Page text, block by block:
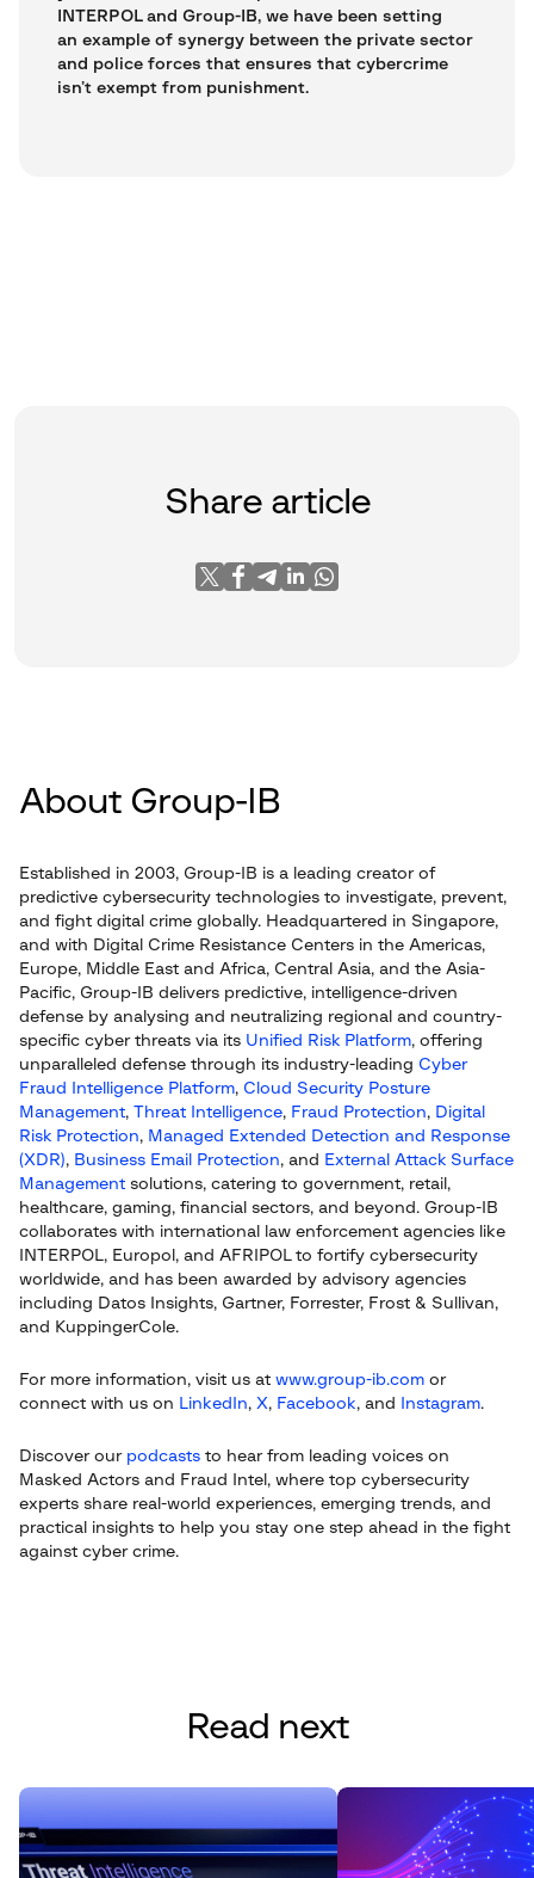
INTERPOL and Group-IB, we have been setting
an example of synergy between the private sector
and police forces that ensures that cybercrime
isn’t exempt from punishment.
Share article
About Group-IB
Established in 2003, Group-IB is a leading creator of
predictive cybersecurity technologies to investigate, prevent,
and fight digital crime globally. Headquartered in Singapore,
and with Digital Crime Resistance Centers in the Americas,
Europe, Middle East and Africa, Central Asia, and the Asia-
Pacific, Group-IB delivers predictive, intelligence-driven
defense by analysing and neutralizing regional and country-
specific cyber threats via its Unified Risk Platform, offering
unparalleled defense through its industry-leading Cyber
Fraud Intelligence Platform, Cloud Security Posture
Management, Threat Intelligence, Fraud Protection, Digital
Risk Protection, Managed Extended Detection and Response
(XDR), Business Email Protection, and External Attack Surface
Management solutions, catering to government, retail,
healthcare, gaming, financial sectors, and beyond. Group-IB
collaborates with international law enforcement agencies like
INTERPOL, Europol, and AFRIPOL to fortify cybersecurity
worldwide, and has been awarded by advisory agencies
including Datos Insights, Gartner, Forrester, Frost & Sullivan,
and KuppingerCole.
For more information, visit us at www.group-ib.com or
connect with us on LinkedIn, X, Facebook, and Instagram.
Discover our podcasts to hear from leading voices on
Masked Actors and Fraud Intel, where top cybersecurity
experts share real-world experiences, emerging trends, and
practical insights to help you stay one step ahead in the fight
against cyber crime.
Read next